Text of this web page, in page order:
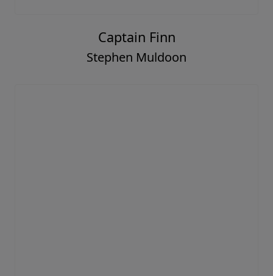
Captain Finn
Stephen Muldoon